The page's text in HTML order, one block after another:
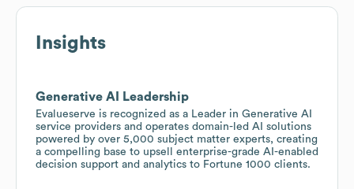
Insights
Generative AI Leadership
Evalueserve is recognized as a Leader in Generative AI
service providers and operates domain-led AI solutions
powered by over 5,000 subject matter experts, creating
a compelling base to upsell enterprise-grade AI-enabled
decision support and analytics to Fortune 1000 clients.